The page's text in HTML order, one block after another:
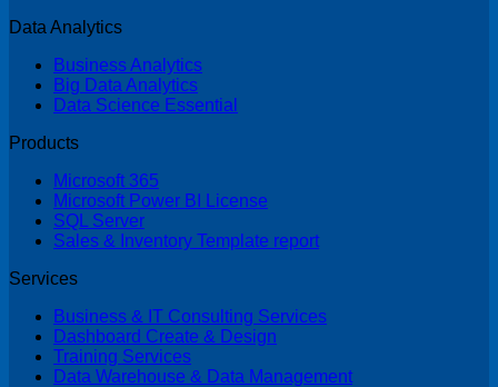
Data Analytics
Business Analytics
Big Data Analytics
Data Science Essential
Products
Microsoft 365
Microsoft Power BI License
SQL Server
Sales & Inventory Template report
Services
Business & IT Consulting Services
Dashboard Create & Design
Training Services
Data Warehouse & Data Management